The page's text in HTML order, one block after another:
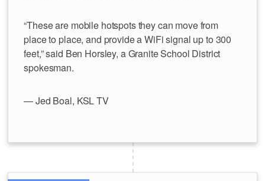
“These are mobile hotspots they can move from
place to place, and provide a WiFi signal up to 300
feet,” said Ben Horsley, a Granite School District
spokesman.
— Jed Boal, KSL TV